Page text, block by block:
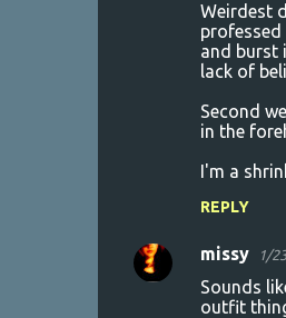
Weirdest
and burst
lack of
Second
in the
I'm a
REPLY
missy 1/
Sounds
outfit